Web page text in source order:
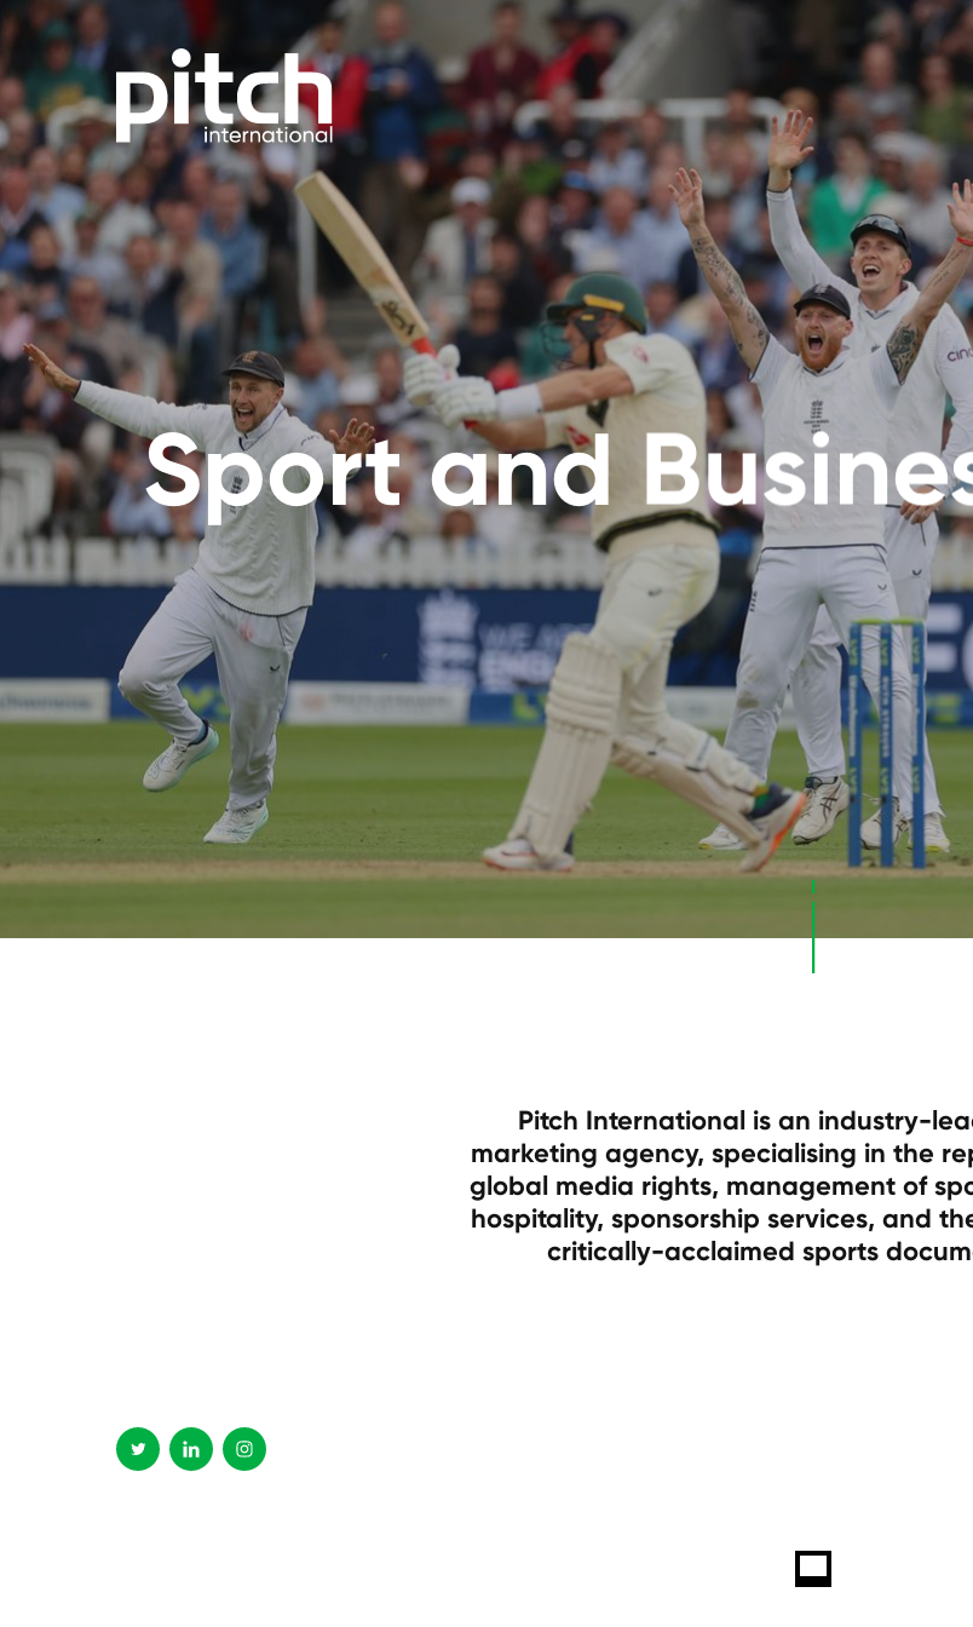
Sport and
Pitch International is an industry-
marketing agency, specialising in the
global media rights, management of
hospitality, sponsorship services, and
critically-acclaimed sports